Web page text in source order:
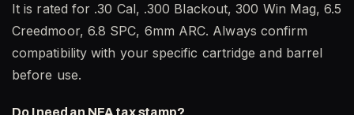
It is rated for .30 Cal, .300 Blackout, 300 Win Mag, 6.5
Creedmoor, 6.8 SPC, 6mm ARC. Always confirm
compatibility with your specific cartridge and barrel
before use.